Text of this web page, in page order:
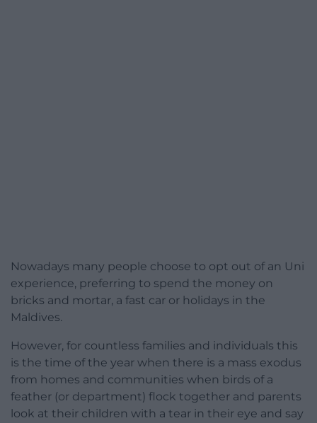
Nowadays many people choose to opt out of an Uni
experience, preferring to spend the money on
bricks and mortar, a fast car or holidays in the
Maldives.
However, for countless families and individuals this
is the time of the year when there is a mass exodus
from homes and communities when birds of a
feather (or department) flock together and parents
look at their children with a tear in their eye and say